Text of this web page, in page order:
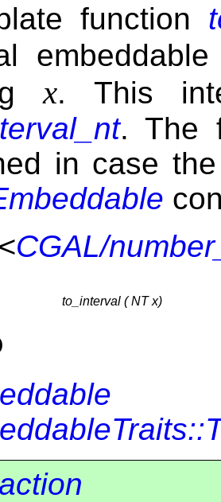
function
x. This
. The
in case
CGAL/
to_interval ( NT x)